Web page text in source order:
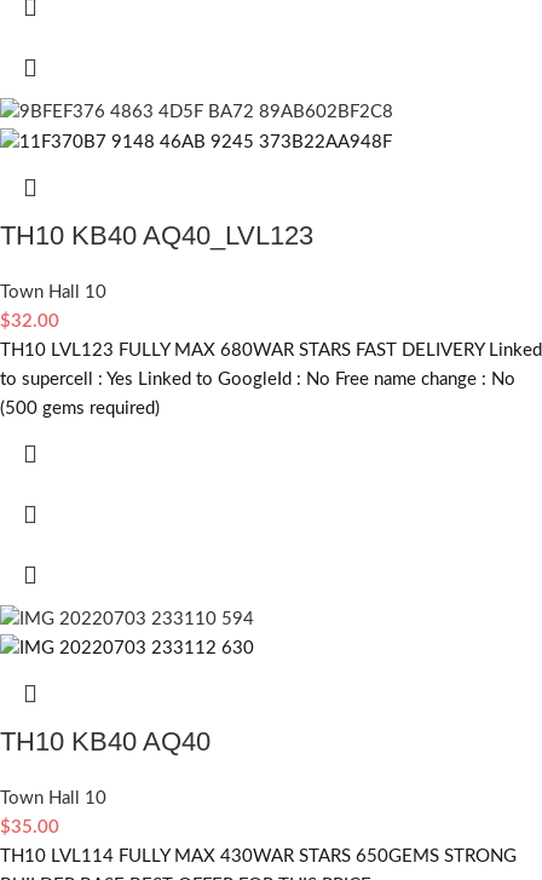
TH10 KB40 AQ40_LVL123
Town Hall 10
$32.00
TH10 LVL123 FULLY MAX 680WAR STARS FAST DELIVERY Linked
to supercell : Yes Linked to GoogleId : No Free name change : No
(500 gems required)
TH10 KB40 AQ40
Town Hall 10
$35.00
TH10 LVL114 FULLY MAX 430WAR STARS 650GEMS STRONG